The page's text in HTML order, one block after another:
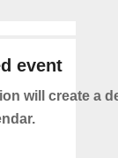
event
will create a